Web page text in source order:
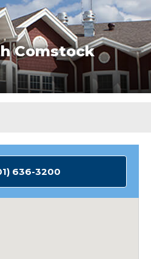
Comstock
636-3200